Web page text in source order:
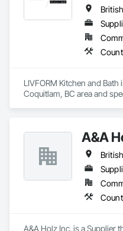
LIVFORM Kitchen and
Coquitlam, BC area and
A&A
A&A Holz Inc. is a Supplier